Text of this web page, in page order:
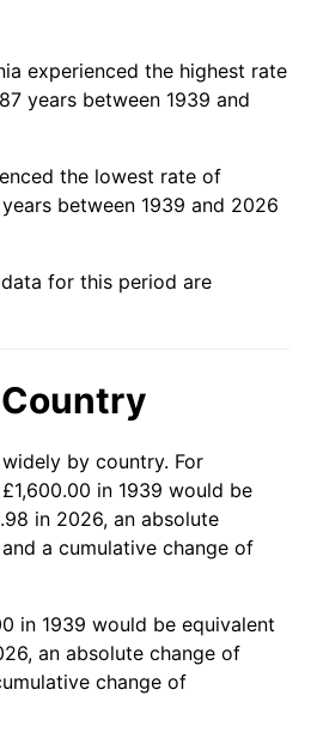
3.21%
3.56%
3.65%
4.82%
5.40%
4.21%
2.99%
2.56%
experienced the highest rate
years between 1939 and
the lowest rate of
between 1939 and 2026
for this period are
by country. For
in 1939 would be
in 2026, an absolute
a cumulative change of
in 1939 would be equivalent
an absolute change of
change of